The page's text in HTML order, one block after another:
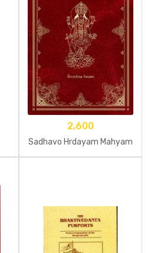
2,600
Sadhavo Hrdayam Mahyam